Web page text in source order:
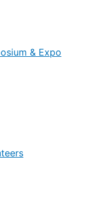
& Expo